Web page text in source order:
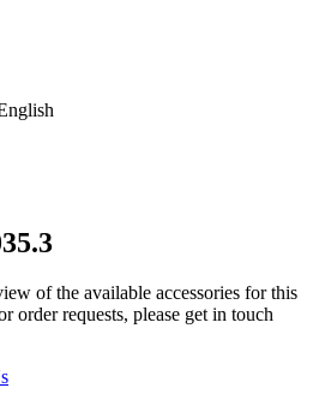
of the available accessories for this
order requests, please get in touch